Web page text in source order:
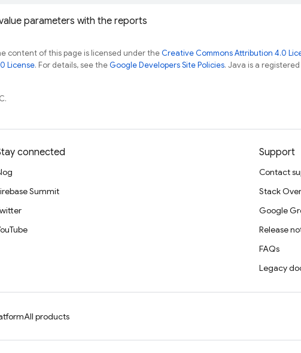
parameters with the reports
content of this page is licensed under theCreative Commons Attribution 4.0
License. For details, see theGoogle Developers Site Policies. Java is a
connected
Summit
Support
Contact
Stack
Google
Release
FAQs
Legacy
All products